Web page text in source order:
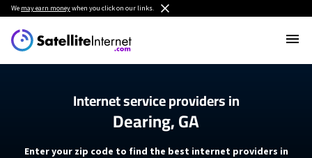
We may earn moneywhen you click on our links.
Internet service providers in
Dearing, GA
Enter your zip code to find the best internet providers in